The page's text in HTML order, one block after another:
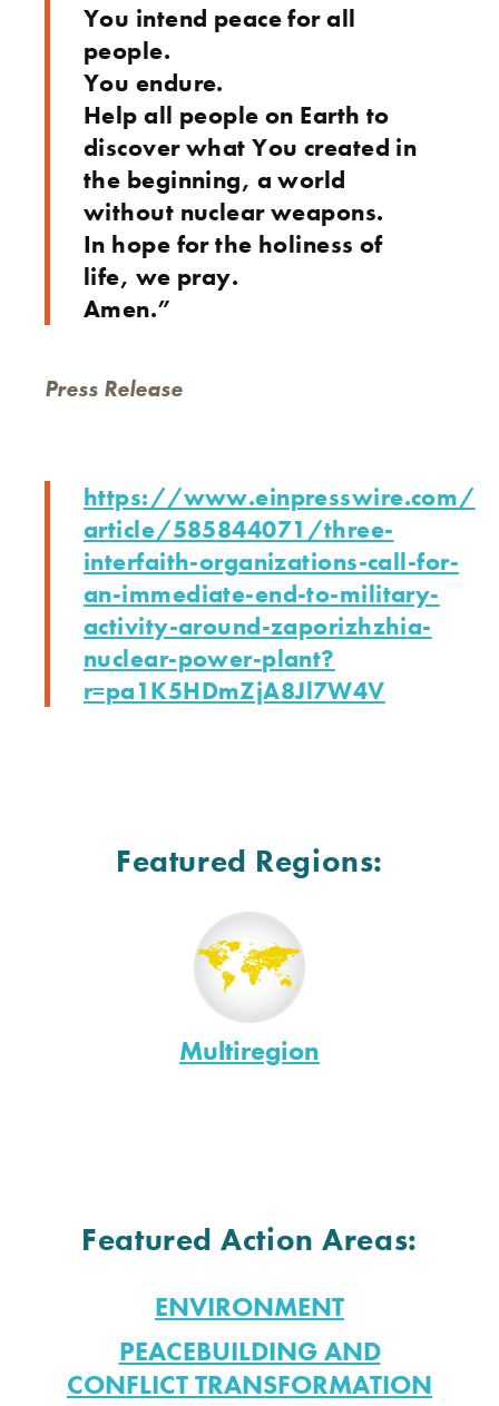
You intend peace for all
people.
You endure.
Help all people on Earth to
discover what You created in
the beginning, a world
without nuclear weapons.
In hope for the holiness of
life, we pray.
Amen.”
Press Release
https://www.einpresswire.com/
article/585844071/three-
interfaith-organizations-call-for-
an-immediate-end-to-military-
activity-around-zaporizhzhia-
nuclear-power-plant?
r=pa1K5HDmZjA8Jl7W4V
Featured Regions:
Multiregion
Featured Action Areas:
ENVIRONMENT
PEACEBUILDING AND
CONFLICT TRANSFORMATION